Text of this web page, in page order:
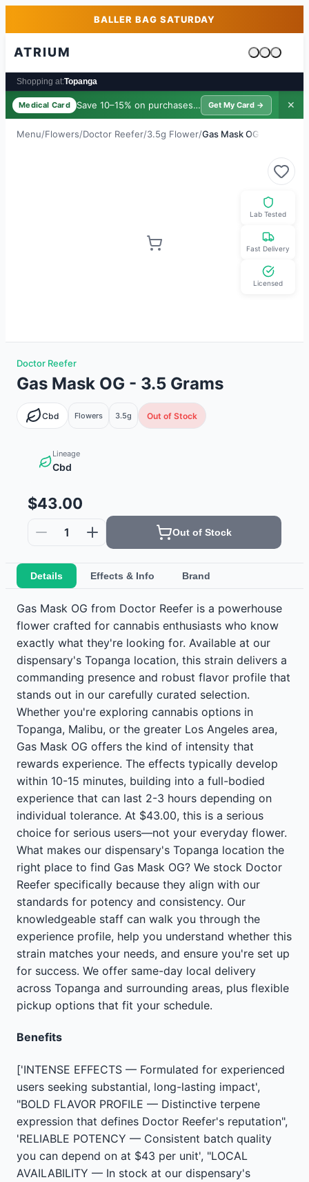
Skip to main contentBALLER BAG SATURDAY
ATRIUM
Cart is
Shopping at:Topanga
Medical Card Save 10–15% on purchases · $39/yr
Get My Card → ✕
Menu/Flowers/Doctor Reefer/3.5g Flower/Gas Mask OG
Lab Tested
Fast Delivery
Licensed
Doctor Reefer
Gas Mask OG - 3.5 Grams
Cbd Flowers 3.5g Out of Stock
Lineage
Cbd
$43.00
1 Out of Stock
Details Effects & Info Brand
Gas Mask OG from Doctor Reefer is a powerhouse
flower crafted for cannabis enthusiasts who know
exactly what they're looking for. Available at our
dispensary's Topanga location, this strain delivers a
commanding presence and robust flavor profile that
stands out in our carefully curated selection.
Whether you're exploring cannabis options in
Topanga, Malibu, or the greater Los Angeles area,
Gas Mask OG offers the kind of intensity that
rewards experience. The effects typically develop
within 10-15 minutes, building into a full-bodied
experience that can last 2-3 hours depending on
individual tolerance. At $43.00, this is a serious
choice for serious users—not your everyday flower.
What makes our dispensary's Topanga location the
right place to find Gas Mask OG? We stock Doctor
Reefer specifically because they align with our
standards for potency and consistency. Our
knowledgeable staff can walk you through the
experience profile, help you understand whether this
strain matches your needs, and ensure you're set up
for success. We offer same-day local delivery
across Topanga and surrounding areas, plus flexible
pickup options that fit your schedule.
Benefits
['INTENSE EFFECTS — Formulated for experienced
users seeking substantial, long-lasting impact',
"BOLD FLAVOR PROFILE — Distinctive terpene
expression that defines Doctor Reefer's reputation",
'RELIABLE POTENCY — Consistent batch quality
you can depend on at $43 per unit', "LOCAL
AVAILABILITY — In stock at our dispensary's